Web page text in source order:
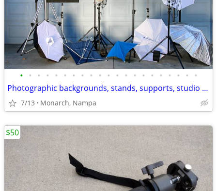
• • • • • • • • • • • • • • • • • • • • •
Photographic backgrounds, stands, supports, studio lights, tripods etc
7/13 Monarch, Nampa
$50